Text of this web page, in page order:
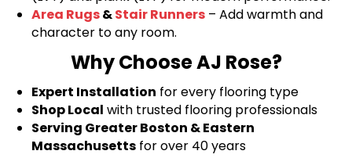
Area Rugs&Stair Runners – Add warmth and
character to any room.
Why Choose AJ Rose?
Expert Installation for every flooring type
Shop Local with trusted flooring professionals
Serving Greater Boston & Eastern
Massachusetts for over 40 years